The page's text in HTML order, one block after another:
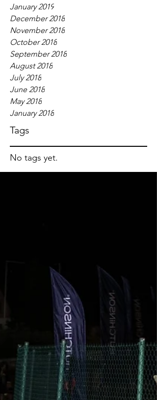
January 2019
December 2018
November 2018
October 2018
September 2018
August 2018
July 2018
June 2018
May 2018
January 2018
Tags
No tags yet.